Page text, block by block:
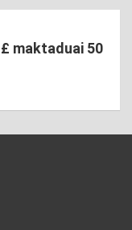
maktaduai 50